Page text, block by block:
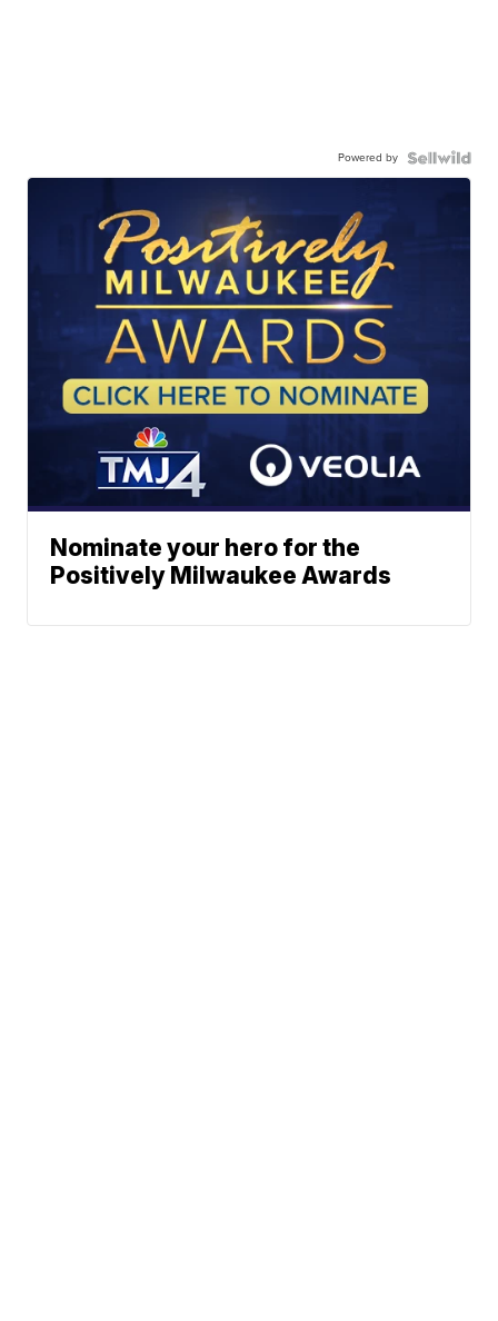
Powered by
Nominate your hero for the
Positively Milwaukee Awards